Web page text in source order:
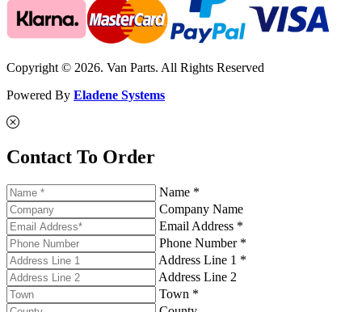
Copyright © 2026. Van Parts. All Rights Reserved
Powered By Eladene Systems
Contact To Order
Name *
Company Name
Email Address *
Phone Number *
Address Line 1 *
Address Line 2
Town *